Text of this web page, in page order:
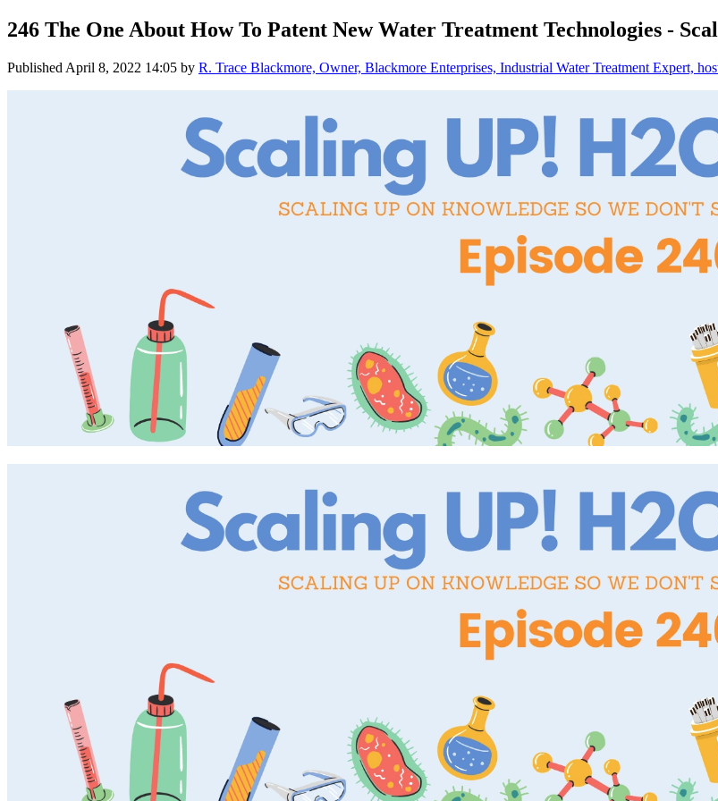
246 The One About How To Patent New Water Treatment Technologies -
Published April 8, 2022 14:05 by R. Trace Blackmore, Owner, Blackmore Enterprises, Industrial Water Treatment Expert,